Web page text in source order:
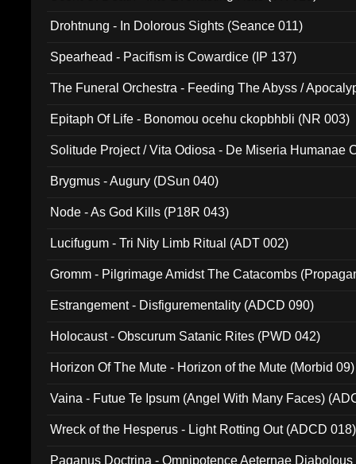
Drohtnung - In Dolorous Sights (Seance 011)
Spearhead - Pacifism is Cowardice (IP 137)
The Funeral Orchestra - Feeding The Abyss /
Epitaph Of Life - Bonomou ocehu ckopbhbli (NR 003)
Solitude Project / Vita Odiosa - De Miseria Humanae
Brygmus - Augury (DSun 040)
Node - As God Kills (P18R 043)
Lucifugum - Tri Nity Limb Ritual (ADT 002)
Gromm - Pilgrimage Amidst The Catacombs
Estrangement - Disfigurementality (ADCD 090)
Holocaust - Obscurum Satanic Rites (PWD 042)
Horizon Of The Mute - Horizon of the Mute (Morbid 09)
Vaina - Futue Te Ipsum (Angel With Many Faces)
Wreck of the Hesperus - Light Rotting Out (ADCD 018)
Paganus Doctrina - Omnipotence Aeternae